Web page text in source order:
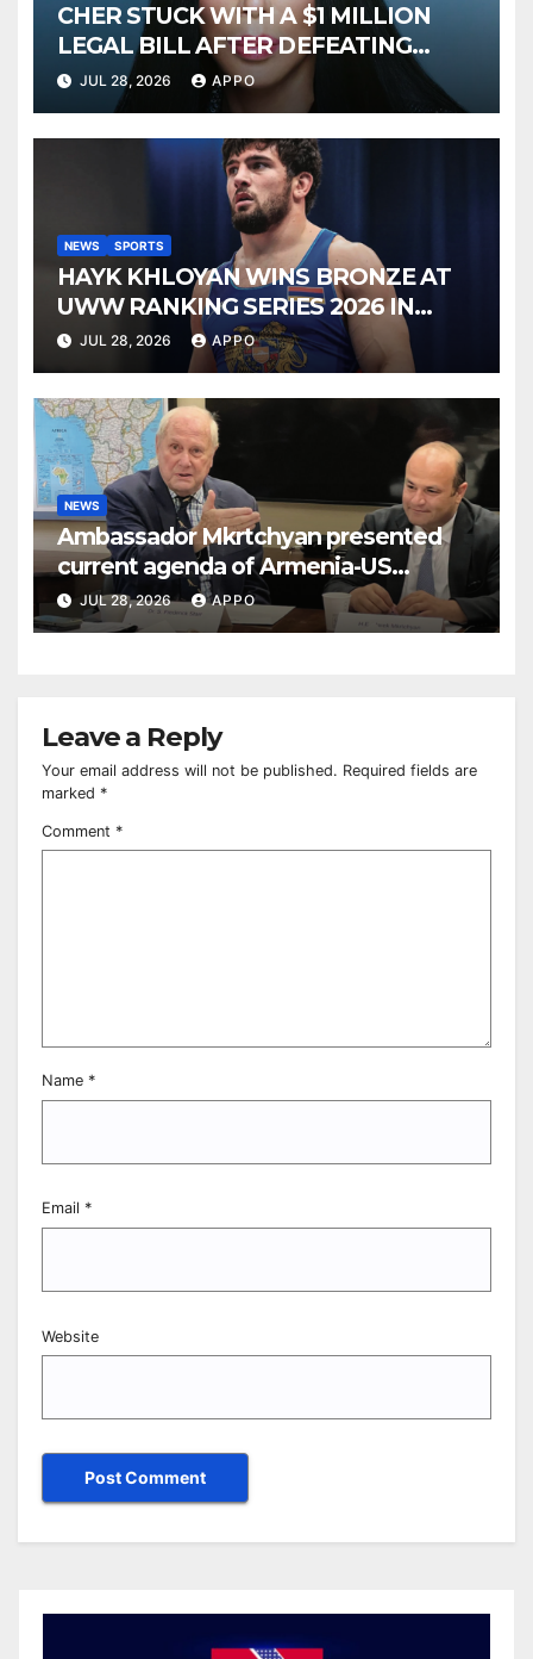
CHER STUCK WITH A $1 MILLION
LEGAL BILL AFTER DEFEATING
SONNY BONO’S WIDOW
JUL 28, 2026 APPO
NEWS SPORTS
HAYK KHLOYAN WINS BRONZE AT
UWW RANKING SERIES 2026 IN
BUDAPEST
JUL 28, 2026 APPO
NEWS
Ambassador Mkrtchyan presented
current agenda of Armenia-US
relations at American Foreign Policy
Council
JUL 28, 2026 APPO
Leave a Reply
Your email address will not be published. Required fields are
marked *
Comment *
Name *
Email *
Website